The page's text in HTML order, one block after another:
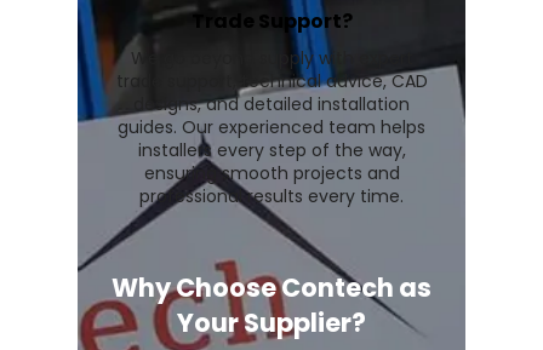
Trade Support?
We go beyond supply with expert
trade support, technical advice, CAD
designs, and detailed installation
guides. Our experienced team helps
installers every step of the way,
ensuring smooth projects and
professional results every time.
Why Choose Contech as
Your Supplier?